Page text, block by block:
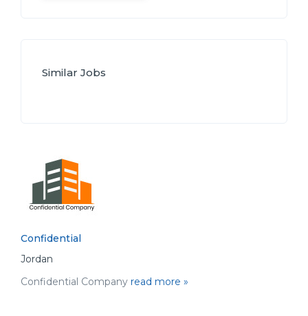
Similar Jobs
Confidential
Jordan
Confidential Company read more »